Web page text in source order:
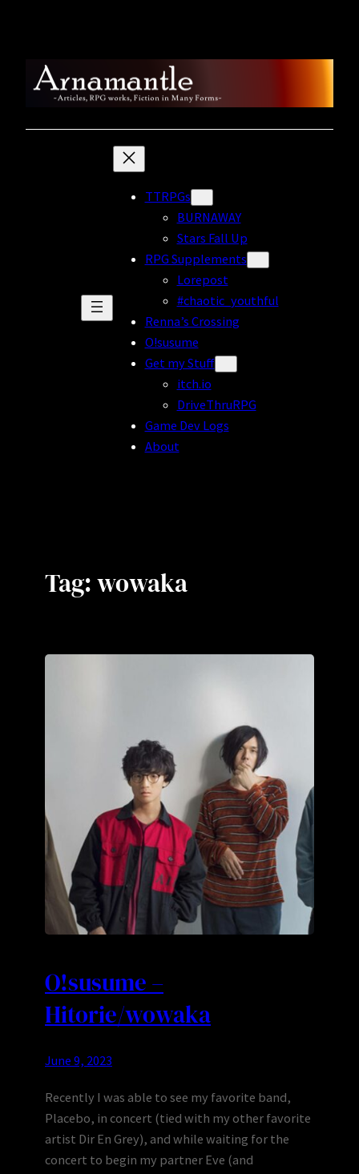
TTRPGs
BURNAWAY
Stars Fall Up
RPG Supplements
Lorepost
#chaotic_youthful
Renna’s Crossing
O!susume
Get my Stuff
itch.io
DriveThruRPG
Game Dev Logs
About
Tag:wowaka
O!susume –
Hitorie/wowaka
June 9, 2023
Recently I was able to see my favorite band,
Placebo, in concert (tied with my other favorite
artist Dir En Grey), and while waiting for the
concert to begin my partner Eve (and